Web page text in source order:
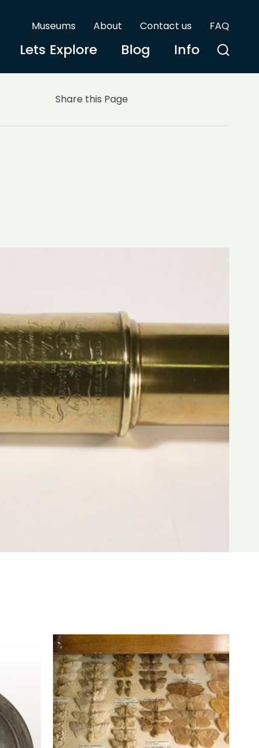
Museums About Contact us FAQ
Lets Explore Blog Info
Share this Page